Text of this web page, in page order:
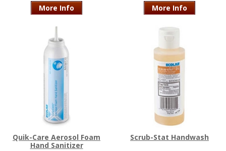
More Info
More Info
Quik-Care Aerosol Foam
Hand Sanitizer
Scrub-Stat Handwash